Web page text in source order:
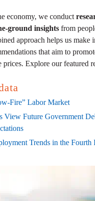
economy, we conduct
ground insights from
approach helps us make
that aim to
prices. Explore our featured
Fire” Labor Market
View Future Government
Trends in the Fourth